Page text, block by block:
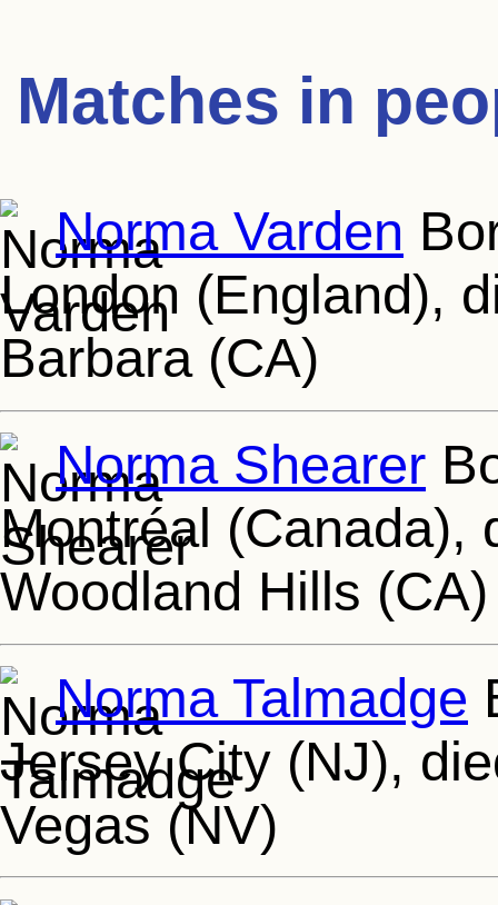
Matches in
Norma Varden
London (England),
Barbara (CA)
Norma Shearer
Montréal (Canada),
Woodland Hills (CA)
Norma Talmadge
Jersey City (NJ),
Vegas (NV)